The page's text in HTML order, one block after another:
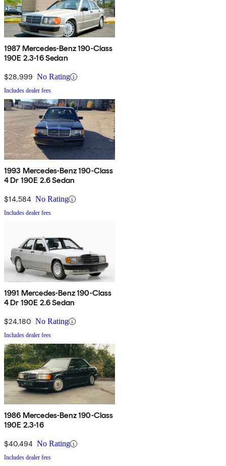
1987 Mercedes-Benz 190-Class
190E 2.3-16 Sedan
$28,999 No Rating
Includes dealer fees
1993 Mercedes-Benz 190-Class
4 Dr 190E 2.6 Sedan
$14,584 No Rating
Includes dealer fees
1991 Mercedes-Benz 190-Class
4 Dr 190E 2.6 Sedan
$24,180 No Rating
Includes dealer fees
1986 Mercedes-Benz 190-Class
190E 2.3-16
$40,494 No Rating
Includes dealer fees